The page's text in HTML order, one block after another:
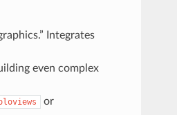
Integrates
even complex
or